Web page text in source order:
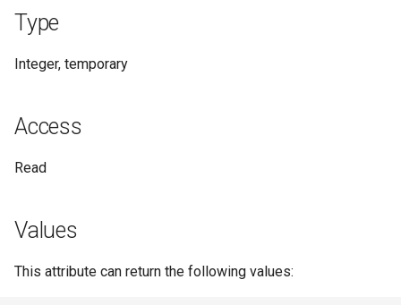
Remarks
Type
Integer, temporary
Access
Read
Values
This attribute can return the following values: